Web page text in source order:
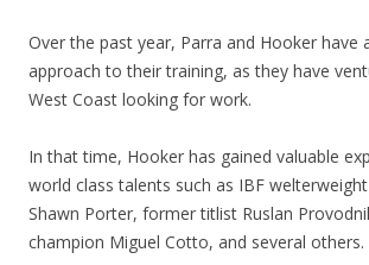
Over the past year, Parra and Hooker have
approach to their training, as they have
West Coast looking for work.
In that time, Hooker has gained valuable
world class talents such as IBF
Shawn Porter, former titlist Ruslan
champion Miguel Cotto, and several others.